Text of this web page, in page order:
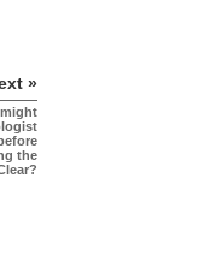
»
the